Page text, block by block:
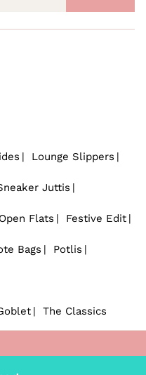
Lounge Slippers
Juttis
Open Flats Festive Edit
Bags Potlis
The Classics